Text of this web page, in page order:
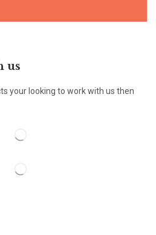
us
your looking to work with us then